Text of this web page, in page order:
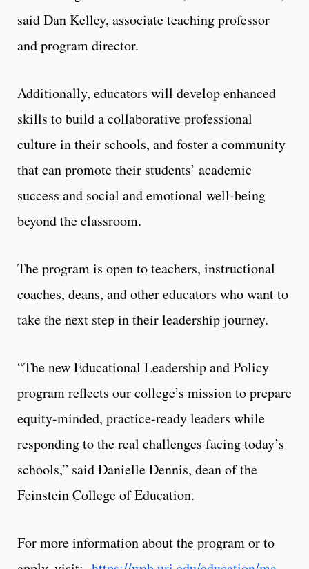
said Dan Kelley, associate teaching professor
and program director.
Additionally, educators will develop enhanced
skills to build a collaborative professional
culture in their schools, and foster a community
that can promote their students’ academic
success and social and emotional well-being
beyond the classroom.
The program is open to teachers, instructional
coaches, deans, and other educators who want to
take the next step in their leadership journey.
“The new Educational Leadership and Policy
program reflects our college’s mission to prepare
equity-minded, practice-ready leaders while
responding to the real challenges facing today’s
schools,” said Danielle Dennis, dean of the
Feinstein College of Education.
For more information about the program or to